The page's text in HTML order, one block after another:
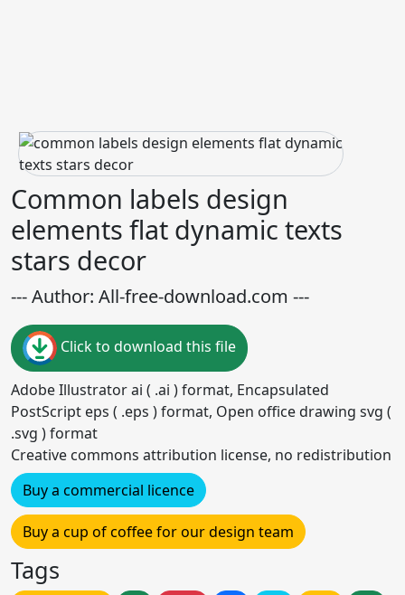
Common labels design
elements flat dynamic texts
stars decor
--- Author: All-free-download.com ---
Click to download this file
Adobe Illustrator ai ( .ai ) format, Encapsulated
PostScript eps ( .eps ) format, Open office drawing svg (
.svg ) format
Creative commons attribution license, no redistribution
Buy a commercial licence
Buy a cup of coffee for our design team
Tags